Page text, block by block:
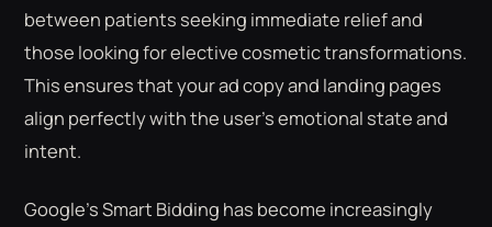
between patients seeking immediate relief and
those looking for elective cosmetic transformations.
This ensures that your ad copy and landing pages
align perfectly with the user's emotional state and
intent.
Google's Smart Bidding has become increasingly